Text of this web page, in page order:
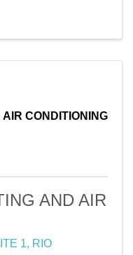
CONDITIONING
AND AIR
1, RIO